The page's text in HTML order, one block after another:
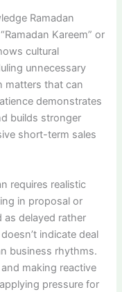
Ramadan
Kareem” or
cultural
unnecessary
matters that can
demonstrates
builds stronger
short-term sales
requires realistic
in proposal or
as delayed rather
indicate deal
business rhythms.
making reactive
pressure for